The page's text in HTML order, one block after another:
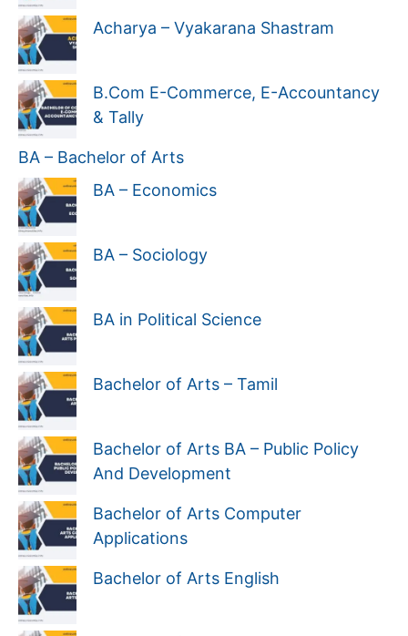
Acharya – Vyakarana Shastram
B.Com E-Commerce, E-Accountancy
& Tally
BA – Bachelor of Arts
BA – Economics
BA – Sociology
BA in Political Science
Bachelor of Arts – Tamil
Bachelor of Arts BA – Public Policy
And Development
Bachelor of Arts Computer
Applications
Bachelor of Arts English